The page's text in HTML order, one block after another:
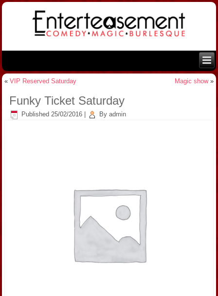
«VIP Reserved Saturday Magic show»
Funky Ticket Saturday
Published 25/02/2016 By admin